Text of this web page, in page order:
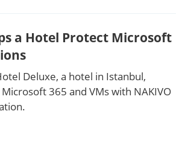
a Hotel Protect Microsoft
Deluxe, a hotel in Istanbul,
365 and VMs with NAKIVO